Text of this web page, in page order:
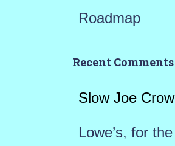
Roadmap
Recent Comments
Slow Joe Crow
Lowe’s, for the